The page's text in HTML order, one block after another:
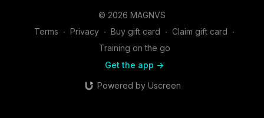
© 2026 MAGNVS
Terms ∙ Privacy ∙ Buy gift card ∙ Claim gift card ∙
Training on the go
Get the app ->
Powered by Uscreen